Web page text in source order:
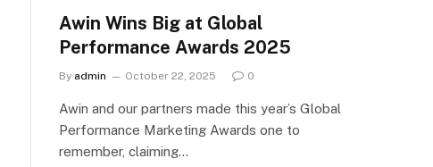
Awin Wins Big at Global
Performance Awards 2025
By admin October 22, 2025 0
Awin and our partners made this year’s Global
Performance Marketing Awards one to
remember, claiming…